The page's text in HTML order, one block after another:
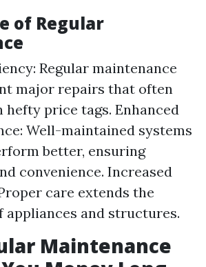
of Regular
Regular maintenance
major repairs that often
hefty price tags. Enhanced
Well-maintained systems
better, ensuring
convenience. Increased
care extends the
appliances and structures.
Maintenance